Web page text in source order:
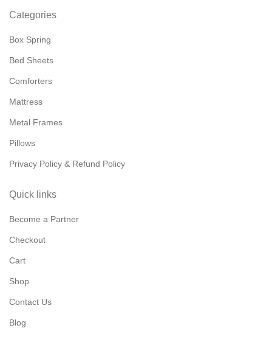
Categories
Box Spring
Bed Sheets
Comforters
Mattress
Metal Frames
Pillows
Privacy Policy & Refund Policy
Quick links
Become a Partner
Checkout
Cart
Shop
Contact Us
Blog